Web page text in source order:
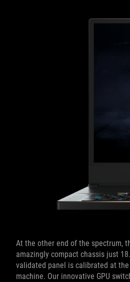
At the other end of the spectrum,
amazingly compact chassis just
validated panel is calibrated at
machine. Our innovative GPU